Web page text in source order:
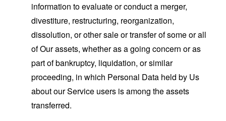
information to evaluate or conduct a merger,
divestiture, restructuring, reorganization,
dissolution, or other sale or transfer of some or all
of Our assets, whether as a going concern or as
part of bankruptcy, liquidation, or similar
proceeding, in which Personal Data held by Us
about our Service users is among the assets
transferred.